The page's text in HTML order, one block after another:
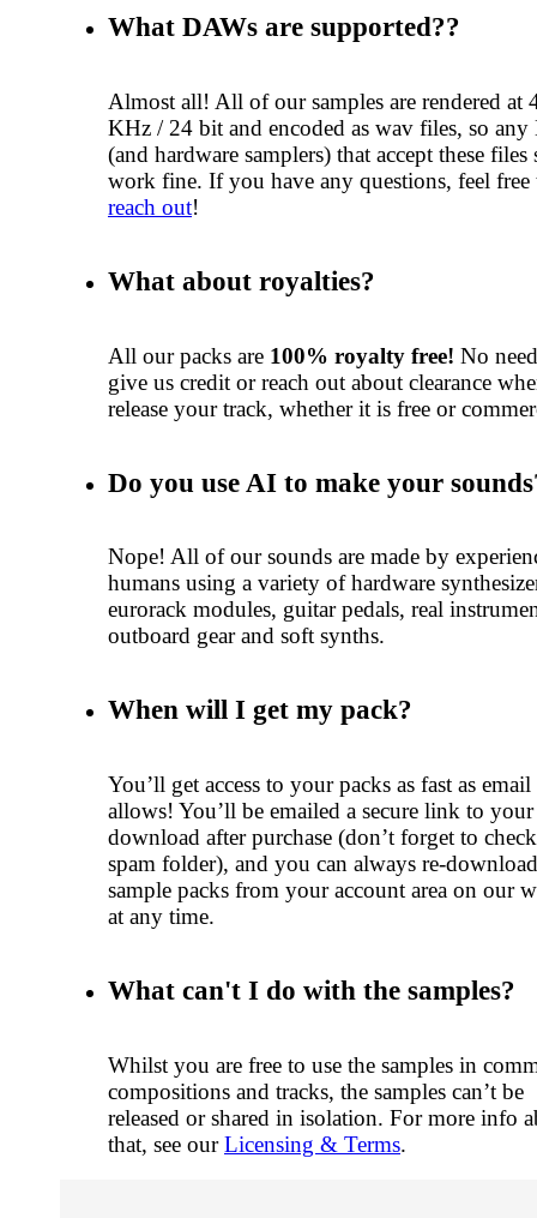
What DAWs are supported??
Almost all! All of our samples are rendered at
KHz / 24 bit and encoded as wav files, so
(and hardware samplers) that accept these files
work fine. If you have any questions, feel free
reach out!
What about royalties?
All our packs are 100% royalty free! No
give us credit or reach out about clearance
release your track, whether it is free or
Do you use AI to make your
Nope! All of our sounds are made by
humans using a variety of hardware
eurorack modules, guitar pedals, real
outboard gear and soft synths.
When will I get my pack?
You’ll get access to your packs as fast as email
allows! You’ll be emailed a secure link to your
download after purchase (don’t forget to
spam folder), and you can always re-
sample packs from your account area on our
at any time.
What can't I do with the samples?
Whilst you are free to use the samples in
compositions and tracks, the samples can’t be
released or shared in isolation. For more info
that, see ourLicensing & Terms.